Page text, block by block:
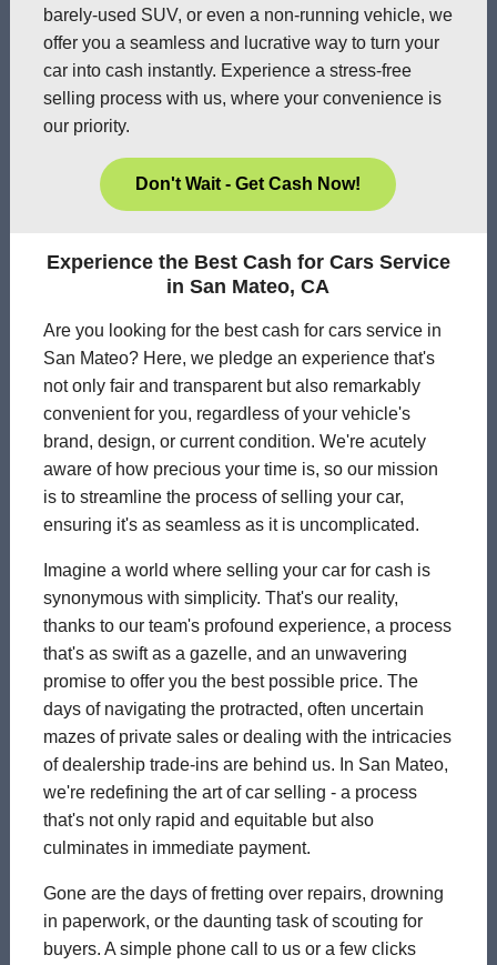
barely-used SUV, or even a non-running vehicle, we
offer you a seamless and lucrative way to turn your
car into cash instantly. Experience a stress-free
selling process with us, where your convenience is
our priority.
Don't Wait - Get Cash Now!
Experience the Best Cash for Cars Service
in San Mateo, CA
Are you looking for the best cash for cars service in
San Mateo? Here, we pledge an experience that's
not only fair and transparent but also remarkably
convenient for you, regardless of your vehicle's
brand, design, or current condition. We're acutely
aware of how precious your time is, so our mission
is to streamline the process of selling your car,
ensuring it's as seamless as it is uncomplicated.
Imagine a world where selling your car for cash is
synonymous with simplicity. That's our reality,
thanks to our team's profound experience, a process
that's as swift as a gazelle, and an unwavering
promise to offer you the best possible price. The
days of navigating the protracted, often uncertain
mazes of private sales or dealing with the intricacies
of dealership trade-ins are behind us. In San Mateo,
we're redefining the art of car selling - a process
that's not only rapid and equitable but also
culminates in immediate payment.
Gone are the days of fretting over repairs, drowning
in paperwork, or the daunting task of scouting for
buyers. A simple phone call to us or a few clicks